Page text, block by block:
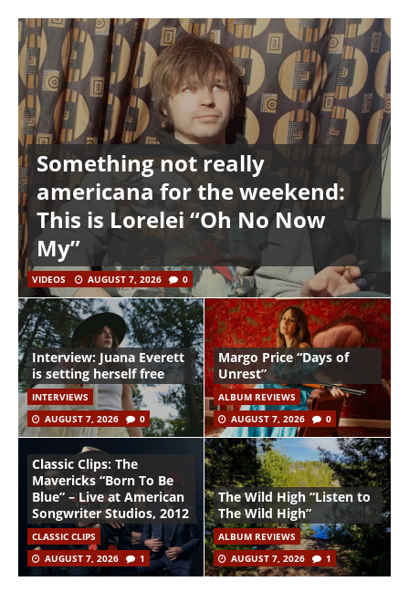
Something not really
americana for the weekend:
This is Lorelei “Oh No Now
My”
VIDEOS AUGUST 7, 2026 0
Interview: Juana Everett
is setting herself free
INTERVIEWS
AUGUST 7, 2026
0
Margo Price “Days of
Unrest”
ALBUM REVIEWS
AUGUST 7, 2026
0
Classic Clips: The
Mavericks “Born To Be
Blue” – Live at American
Songwriter Studios, 2012
CLASSIC CLIPS
AUGUST 7, 2026
1
The Wild High “Listen to
The Wild High”
ALBUM REVIEWS
AUGUST 7, 2026
1